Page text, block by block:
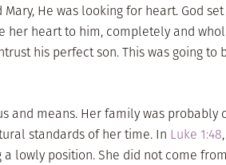
Mary, He was looking for heart. God
her heart to him, completely and
his perfect son. This was going to
and means. Her family was
standards of her time. In Luke 1:48
a lowly position. She did not come